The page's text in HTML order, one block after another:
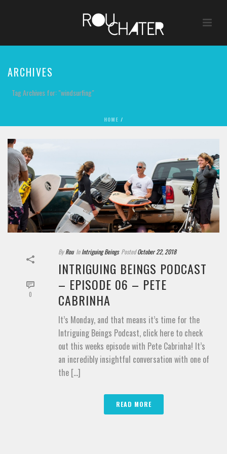
ARCHIVES
Tag Archives for: "windsurfing"
HOME /
0
By Rou In Intriguing Beings Posted October 22, 2018
INTRIGUING BEINGS PODCAST
– EPISODE 06 – PETE
CABRINHA
It’s Monday, and that means it’s time for the
Intriguing Beings Podcast, click here to check
out this weeks episode with Pete Cabrinha! It’s
an incredibly insightful conversation with one of
the [...]
READ MORE